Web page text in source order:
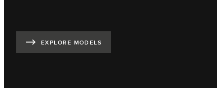
EXPLORE MODELS